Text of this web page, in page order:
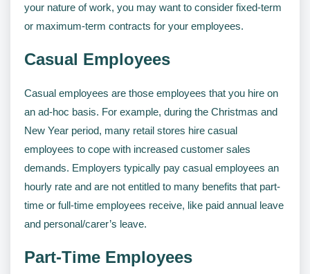
your nature of work, you may want to consider fixed-term
or maximum-term contracts for your employees.
Casual Employees
Casual employees are those employees that you hire on
an ad-hoc basis. For example, during the Christmas and
New Year period, many retail stores hire casual
employees to cope with increased customer sales
demands. Employers typically pay casual employees an
hourly rate and are not entitled to many benefits that part-
time or full-time employees receive, like paid annual leave
and personal/carer’s leave.
Part-Time Employees